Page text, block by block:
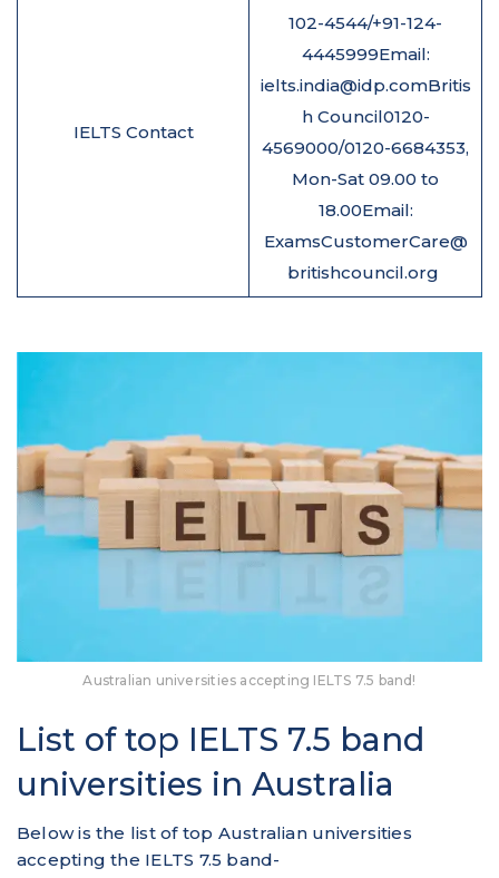
IELTS Contact
102-4544/+91-124-
4445999Email:
ielts.india@idp.comBritis
h Council0120-
4569000/0120-6684353,
Mon-Sat 09.00 to
18.00Email:
ExamsCustomerCare@
britishcouncil.org
Australian universities accepting IELTS 7.5 band!
List of top IELTS 7.5 band
universities in Australia
Below is the list of top Australian universities
accepting the IELTS 7.5 band-